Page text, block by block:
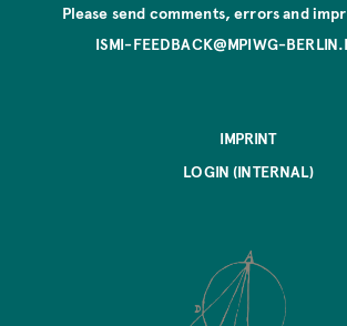
Please send comments, errors and
ISMI-FEEDBACK@MPIWG-
IMPRINT
LOGIN (INTERNAL)